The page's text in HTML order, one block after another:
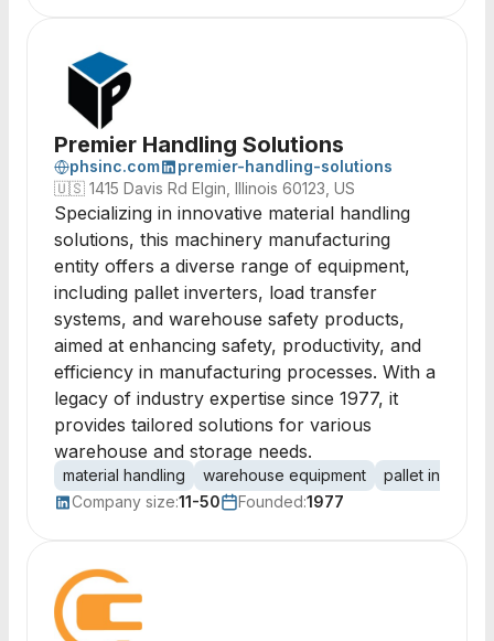
Premier Handling Solutions
phsinc.com
premier-handling-solutions
🇺🇸 1415 Davis Rd Elgin, Illinois 60123, US
Specializing in innovative material handling
solutions, this machinery manufacturing
entity offers a diverse range of equipment,
including pallet inverters, load transfer
systems, and warehouse safety products,
aimed at enhancing safety, productivity, and
efficiency in manufacturing processes. With a
legacy of industry expertise since 1977, it
provides tailored solutions for various
warehouse and storage needs.
material handling warehouse equipment
pallet inverters
Company size:11-50 Founded:1977